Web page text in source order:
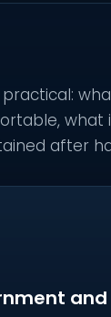
what
after